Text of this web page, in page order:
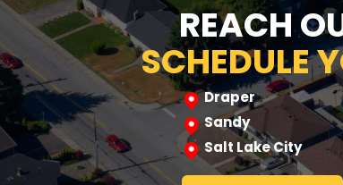
REACH
SCHEDULE
Draper
Sandy
Salt Lake City